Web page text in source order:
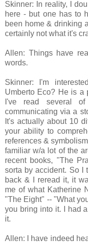
Skinner: In reality, I
here - but one has to
been home & drinking
certainly not what it's
Allen: Things have
words.
Skinner: I'm
Umberto Eco? He is a
I've read several
communicating via a
It's actually about 10
your ability to
references &
familiar w/a lot of the
recent books, "The
sorta by accident. So I
back & I reread it, it
me of what Katherine
"The Eight" -- "What
you bring into it. I had
it.
Allen: I have indeed